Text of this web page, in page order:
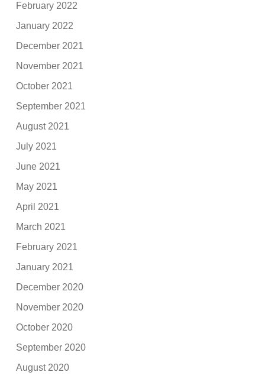
February 2022
January 2022
December 2021
November 2021
October 2021
September 2021
August 2021
July 2021
June 2021
May 2021
April 2021
March 2021
February 2021
January 2021
December 2020
November 2020
October 2020
September 2020
August 2020